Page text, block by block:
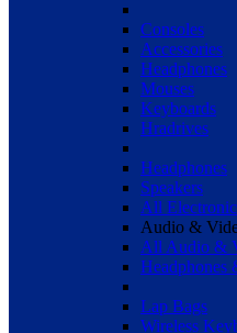
Consoles
Accessories
Headphones
Mouses
Keyboards
Hradrives
Headphones
Speakers
All
Audio &
All Audio &
Headphones
Lap Bags
Wireless